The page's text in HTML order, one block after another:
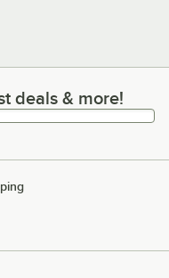
& more!
deals & more!